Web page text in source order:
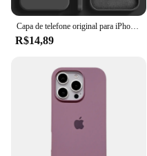
Capa de telefone original para iPhone, capa macia à prova de choque, capas de silicone líquido para iPhone 15, 11, 12, 13, 14 Pro Max, 7, 8 Plus, X, XS, XR
R$14,89